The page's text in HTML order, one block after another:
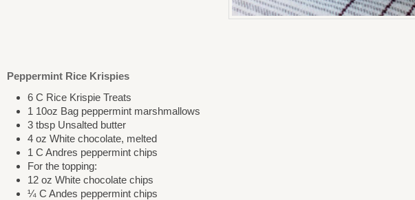
Peppermint Rice Krispies
6 C Rice Krispie Treats
1 10oz Bag peppermint marshmallows
3 tbsp Unsalted butter
4 oz White chocolate, melted
1 C Andres peppermint chips
For the topping:
12 oz White chocolate chips
¼ C Andes peppermint chips